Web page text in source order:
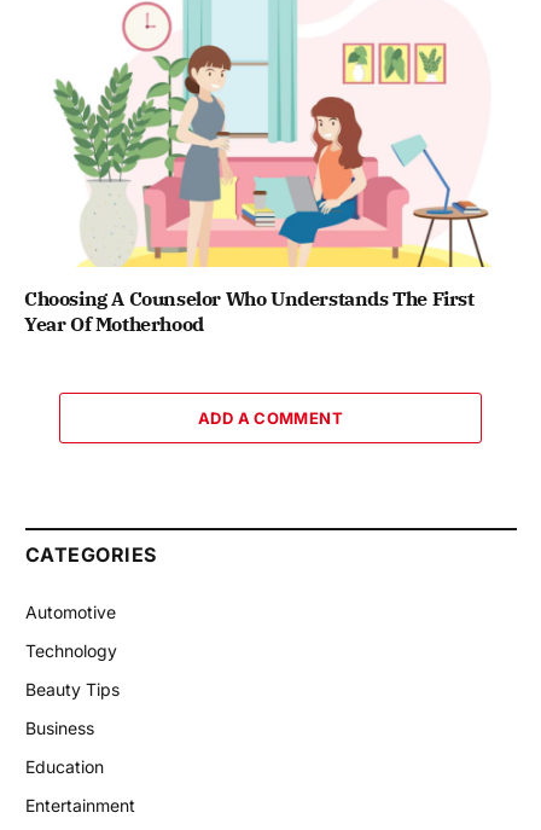
Choosing A Counselor Who Understands The First
Year Of Motherhood
ADD A COMMENT
CATEGORIES
Automotive
Technology
Beauty Tips
Business
Education
Entertainment